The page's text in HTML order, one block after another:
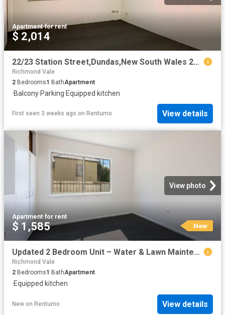
Apartment·for rent
$ 2,014
22/23 Station Street,Dundas,New South Wales 2117, Sydney
Richmond Vale
2 Bedrooms1 BathApartment
·Balcony·Parking·Equipped kitchen
First seen 3 weeks ago on Rentumo View details
View photo
Apartment·for rent
$ 1,585 New
Updated 2 Bedroom Unit – Water & Lawn Maintenance Included
Richmond Vale
2 Bedrooms1 BathApartment
·Equipped kitchen
New on Rentumo View details